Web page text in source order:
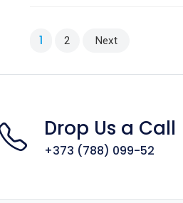
Posts
pagination
1 2 Next
Drop Us a Call
+373 (788) 099-52